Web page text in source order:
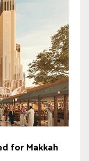
for Makkah